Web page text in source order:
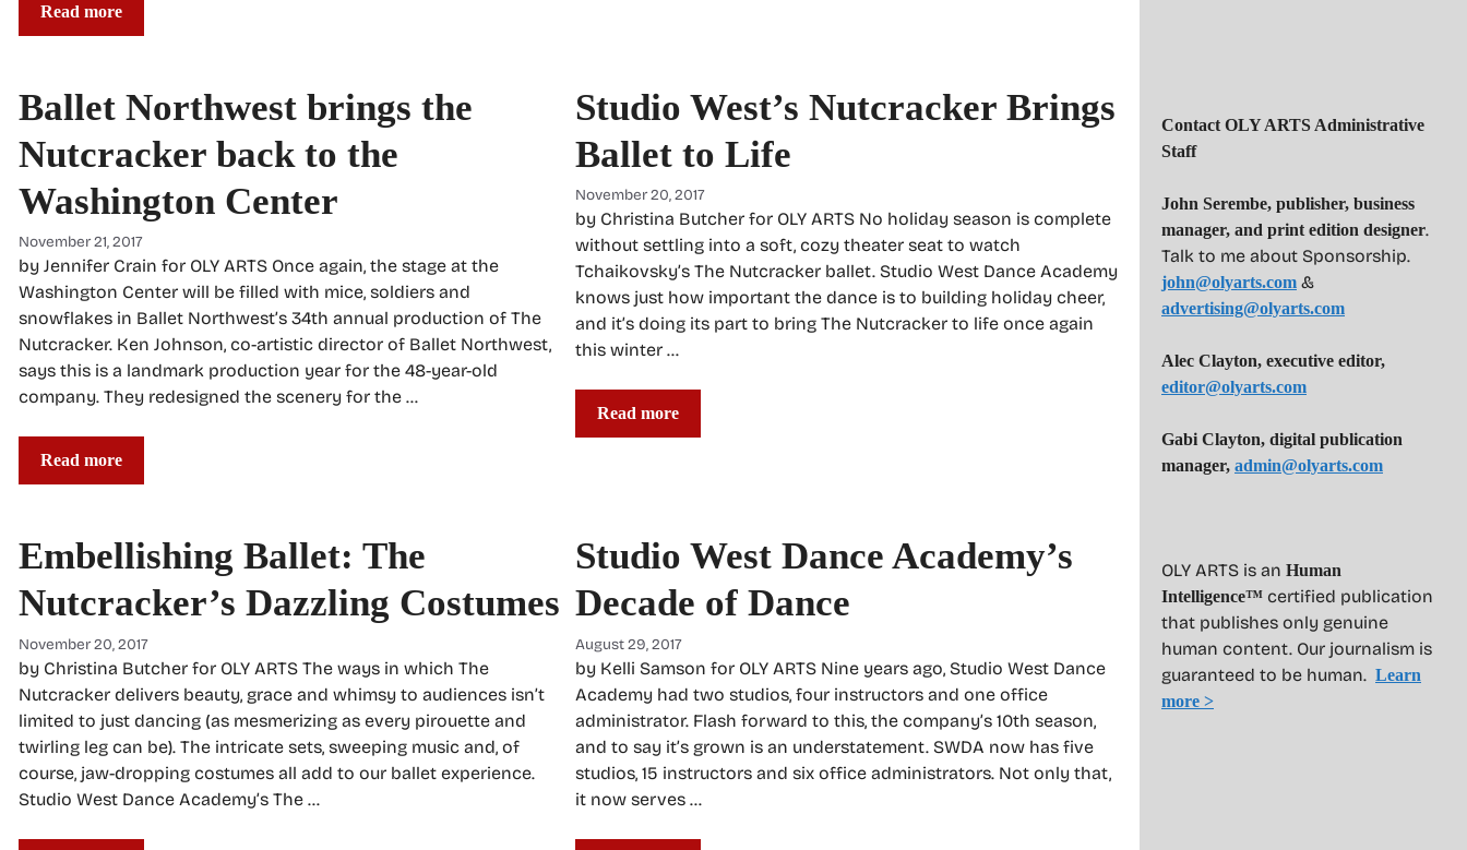
Read more
Ballet Northwest brings the
Nutcracker back to the
Washington Center
November 21, 2017
by Jennifer Crain for OLY ARTS Once again, the stage at the
Washington Center will be filled with mice, soldiers and
snowflakes in Ballet Northwest’s 34th annual production of The
Nutcracker. Ken Johnson, co-artistic director of Ballet Northwest,
says this is a landmark production year for the 48-year-old
company. They redesigned the scenery for the …
Read more
Studio West’s Nutcracker Brings
Ballet to Life
November 20, 2017
by Christina Butcher for OLY ARTS No holiday season is complete
without settling into a soft, cozy theater seat to watch
Tchaikovsky’s The Nutcracker ballet. Studio West Dance Academy
knows just how important the dance is to building holiday cheer,
and it’s doing its part to bring The Nutcracker to life once again
this winter …
Read more
Embellishing Ballet: The
Nutcracker’s Dazzling Costumes
November 20, 2017
by Christina Butcher for OLY ARTS The ways in which The
Nutcracker delivers beauty, grace and whimsy to audiences isn’t
limited to just dancing (as mesmerizing as every pirouette and
twirling leg can be). The intricate sets, sweeping music and, of
course, jaw-dropping costumes all add to our ballet experience.
Studio West Dance Academy’s The …
Studio West Dance Academy’s
Decade of Dance
August 29, 2017
by Kelli Samson for OLY ARTS Nine years ago, Studio West Dance
Academy had two studios, four instructors and one office
administrator. Flash forward to this, the company’s 10th season,
and to say it’s grown is an understatement. SWDA now has five
studios, 15 instructors and six office administrators. Not only that,
it now serves …
Contact OLY ARTS Administrative
Staff
John Serembe, publisher, business
manager, and print edition designer.
Talk to me about Sponsorship.
john@olyarts.com &
advertising@olyarts.com
Alec Clayton, executive editor,
editor@olyarts.com
Gabi Clayton, digital publication
manager, admin@olyarts.com
OLY ARTS is an Human
Intelligence™ certified publication
that publishes only genuine
human content. Our journalism is
guaranteed to be human. Learn
more >